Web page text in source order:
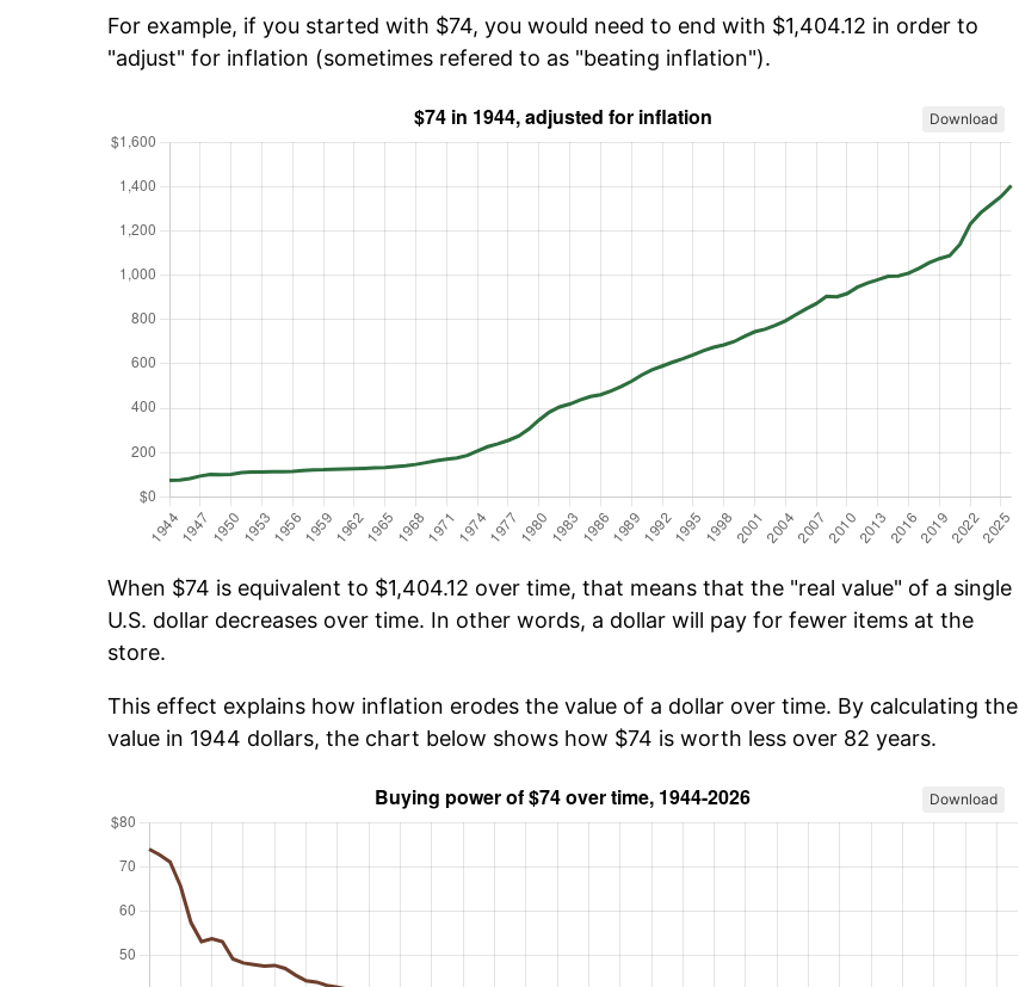
For example, if you started with $74, you would need to end with $1,404.12 in order to
"adjust" for inflation (sometimes refered to as "beating inflation").
Download
When $74 is equivalent to $1,404.12 over time, that means that the "real value" of a single
U.S. dollar decreases over time. In other words, a dollar will pay for fewer items at the
store.
This effect explains how inflation erodes the value of a dollar over time. By calculating the
value in 1944 dollars, the chart below shows how $74 is worth less over 82 years.
Download